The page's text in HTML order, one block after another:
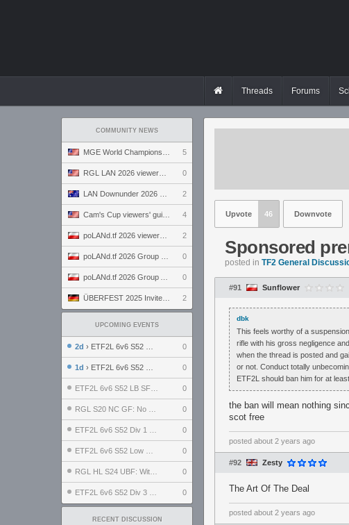
Threads Forums
COMMUNITY NEWS
5
0
2
4
2
0
0
2
UPCOMING EVENTS
2d › ETF2L 6v6 S52 UBF: The Odds vs The Plucky Luckers 0
1d › ETF2L 6v6 S52 Div 4 GF: Chestnut Bakery vs 6 ДЕГЕНЕРАТОВ 0
0
0
0
0
0
0
RECENT DISCUSSION
Upvote 46 Downvote
Sponsored
posted in TF2 General
#91 Sunflower
dbk
This feels worthy of a
rifle with his gross negligence
when the thread is posted and
or not. Conduct totally
ETF2L should ban him for at
the ban will mean nothing
scot free
posted about 2 years ago
#92 Zesty
The Art Of The Deal
posted about 2 years ago